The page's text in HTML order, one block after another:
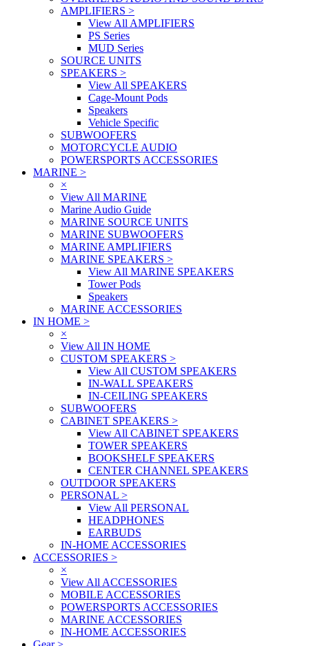
AMPLIFIERS >
View All AMPLIFIERS
PS Series
MUD Series
SOURCE UNITS
SPEAKERS >
View All SPEAKERS
Cage-Mount Pods
Speakers
Vehicle Specific
SUBWOOFERS
MOTORCYCLE AUDIO
POWERSPORTS ACCESSORIES
MARINE >
×
View All MARINE
Marine Audio Guide
MARINE SOURCE UNITS
MARINE SUBWOOFERS
MARINE AMPLIFIERS
MARINE SPEAKERS >
View All MARINE SPEAKERS
Tower Pods
Speakers
MARINE ACCESSORIES
IN HOME >
×
View All IN HOME
CUSTOM SPEAKERS >
View All CUSTOM SPEAKERS
IN-WALL SPEAKERS
IN-CEILING SPEAKERS
SUBWOOFERS
CABINET SPEAKERS >
View All CABINET SPEAKERS
TOWER SPEAKERS
BOOKSHELF SPEAKERS
CENTER CHANNEL SPEAKERS
OUTDOOR SPEAKERS
PERSONAL >
View All PERSONAL
HEADPHONES
EARBUDS
IN-HOME ACCESSORIES
ACCESSORIES >
×
View All ACCESSORIES
MOBILE ACCESSORIES
POWERSPORTS ACCESSORIES
MARINE ACCESSORIES
IN-HOME ACCESSORIES